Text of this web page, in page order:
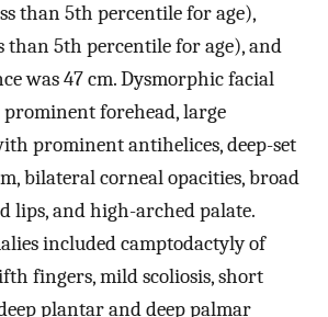
than 5th percentile for age),
than 5th percentile for age), and
was 47 cm. Dysmorphic facial
forehead, large
prominent antihelices, deep-set
bilateral corneal opacities, broad
lips, and high-arched palate.
included camptodactyly of
fingers, mild scoliosis, short
plantar and deep palmar